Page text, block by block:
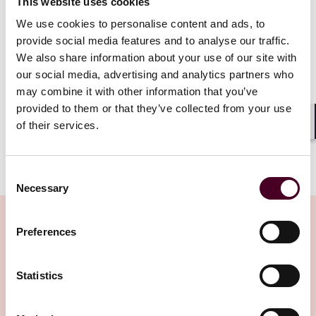
We use cookies to personalise content and ads, to
provide social media features and to analyse our traffic.
We also share information about your use of our site with
our social media, advertising and analytics partners who
may combine it with other information that you’ve
provided to them or that they’ve collected from your use
of their services.
Selection
Necessary
Preferences
Statistics
1 / 7
Insights